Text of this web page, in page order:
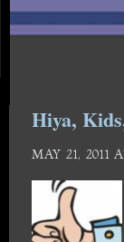
Hiya,
MAY 21, 2011